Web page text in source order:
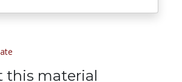
this material